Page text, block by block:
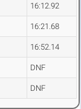
16:12.92
16:21.68
16:52.14
DNF
DNF